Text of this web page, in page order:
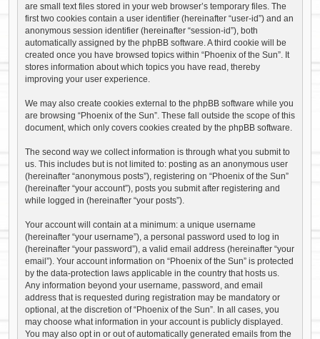
are small text files stored in your web browser’s temporary files. The
first two cookies contain a user identifier (hereinafter “user-id”) and an
anonymous session identifier (hereinafter “session-id”), both
automatically assigned by the phpBB software. A third cookie will be
created once you have browsed topics within “Phoenix of the Sun”. It
stores information about which topics you have read, thereby
improving your user experience.
We may also create cookies external to the phpBB software while you
are browsing “Phoenix of the Sun”. These fall outside the scope of this
document, which only covers cookies created by the phpBB software.
The second way we collect information is through what you submit to
us. This includes but is not limited to: posting as an anonymous user
(hereinafter “anonymous posts”), registering on “Phoenix of the Sun”
(hereinafter “your account”), posts you submit after registering and
while logged in (hereinafter “your posts”).
Your account will contain at a minimum: a unique username
(hereinafter “your username”), a personal password used to log in
(hereinafter “your password”), a valid email address (hereinafter “your
email”). Your account information on “Phoenix of the Sun” is protected
by the data-protection laws applicable in the country that hosts us.
Any information beyond your username, password, and email
address that is requested during registration may be mandatory or
optional, at the discretion of “Phoenix of the Sun”. In all cases, you
may choose what information in your account is publicly displayed.
You may also opt in or out of automatically generated emails from the